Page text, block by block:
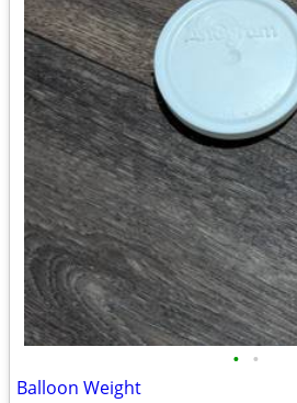
• •
Balloon Weight